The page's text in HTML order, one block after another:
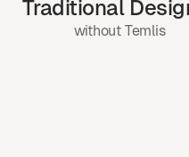
Traditional
without Temlis